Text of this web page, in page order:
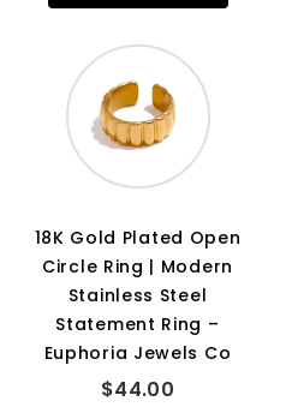
18K Gold Plated Open
Circle Ring | Modern
Stainless Steel
Statement Ring –
Euphoria Jewels Co
$44.00